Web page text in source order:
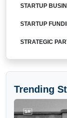
STARTUP
STARTUP
STRATEGIC
Trending